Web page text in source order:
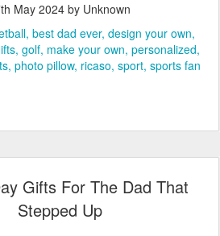
May 2024by Unknown
best dad ever design your own
golf make your own personalized
photo pillow ricaso sport sports fan
Gifts For The Dad That
Stepped Up